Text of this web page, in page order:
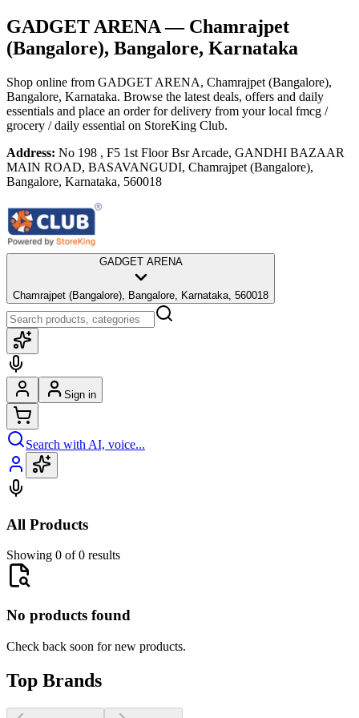
GADGET ARENA— Chamrajpet
(Bangalore), Bangalore, Karnataka
Shop online from GADGET ARENA, Chamrajpet (Bangalore),
Bangalore, Karnataka. Browse the latest deals, offers and daily
essentials and place an order for delivery from your local fmcg /
grocery / daily essential on StoreKing Club.
Address: No 198 , F5 1st Floor Bsr Arcade, GANDHI BAZAAR
MAIN ROAD, BASAVANGUDI, Chamrajpet (Bangalore),
Bangalore, Karnataka, 560018
GADGET ARENA
Chamrajpet (Bangalore), Bangalore, Karnataka, 560018
Sign in
Search with AI, voice...
All Products
Showing 0 of 0 results
No products found
Check back soon for new products.
Top Brands